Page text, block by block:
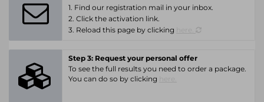
1. Find our registration mail in your inbox.
2. Click the activation link.
3. Reload this page by clicking
Step 3: Request your personal offer
To see the full results you need to order a package.
You can do so by clicking